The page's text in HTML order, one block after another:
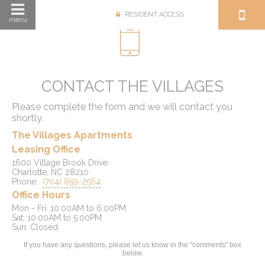
menu
RESIDENT ACCESS
CONTACT THE VILLAGES
Please complete the form and we will contact you
shortly.
The Villages Apartments
Leasing Office
1600 Village Brook Drive
Charlotte, NC 28210
Phone: (704) 859-2564
Office Hours
Mon - Fri: 10:00AM to 6:00PM
Sat: 10:00AM to 5:00PM
If you have any questions, please let us know in the "comments" box
below.